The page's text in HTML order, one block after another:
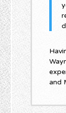
and